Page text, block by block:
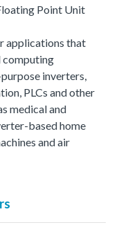
Point Unit
applications that
computing
inverters,
PLCs and other
medical and
based home
and air